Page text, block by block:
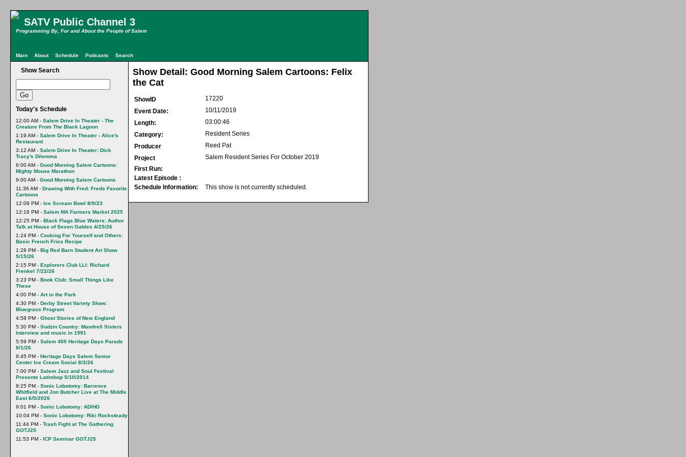
SATV Public Channel 3
Programming By, For and About the People of Salem
Main About Schedule Podcasts Search
Show Search
Today's Schedule
12:00 AM - Salem Drive In Theater - The
Creature From The Black Lagoon
1:19 AM - Salem Drive In Theater - Alice's
Restaurant
3:12 AM - Salem Drive In Theater: Dick
Tracy's Dilemma
6:00 AM - Good Morning Salem Cartoons:
Mighty Mouse Marathon
9:00 AM - Good Morning Salem Cartoons
11:36 AM - Drawing With Fred: Freds Favorite
Cartoons
12:09 PM - Ice Scream Bowl 8/9/23
12:16 PM - Salem MA Farmers Market 2025
12:25 PM - Black Flags Blue Waters: Author
Talk at House of Seven Gables 4/25/26
1:24 PM - Cooking For Yourself and Others:
Basic French Fries Recipe
1:28 PM - Big Red Barn Student Art Show
5/15/26
2:15 PM - Explorers Club LLI: Richard
Frenkel 7/22/26
3:23 PM - Book Club: Small Things Like
These
4:00 PM - Art in the Park
4:30 PM - Derby Street Variety Show:
Bluegrass Program
4:58 PM - Ghost Stories of New England
5:30 PM - Sudzin Country: Mandrell Sisters
Interview and music in 1991
5:59 PM - Salem 400 Heritage Days Parade
8/1/26
6:45 PM - Heritage Days Salem Senior
Center Ice Cream Social 8/3/26
7:00 PM - Salem Jazz and Soul Festival
Presents Latimbop 5/10/2014
8:25 PM - Sonic Lobotomy: Barrence
Whitfield and Jon Butcher Live at The Middle
East 6/5/2026
9:01 PM - Sonic Lobotomy: AD/HD
10:04 PM - Sonic Lobotomy: Riki Rocksteady
11:44 PM - Trash Fight at The Gathering
GOTJ25
11:53 PM - ICP Seminar GOTJ25
Show Detail: Good Morning Salem Cartoons: Felix
the Cat
ShowID
17220
Event Date:
10/11/2019
Length:
03:00:46
Category:
Resident Series
Producer
Reed Pat
Project
Salem Resident Series For October 2019
First Run:
Latest Episode :
Schedule Information:
This show is not currently scheduled.